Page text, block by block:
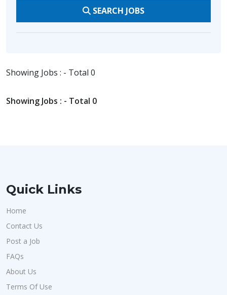
SEARCH JOBS
Showing Jobs : - Total 0
Showing Jobs : - Total 0
Quick Links
Home
Contact Us
Post a Job
FAQs
About Us
Terms Of Use